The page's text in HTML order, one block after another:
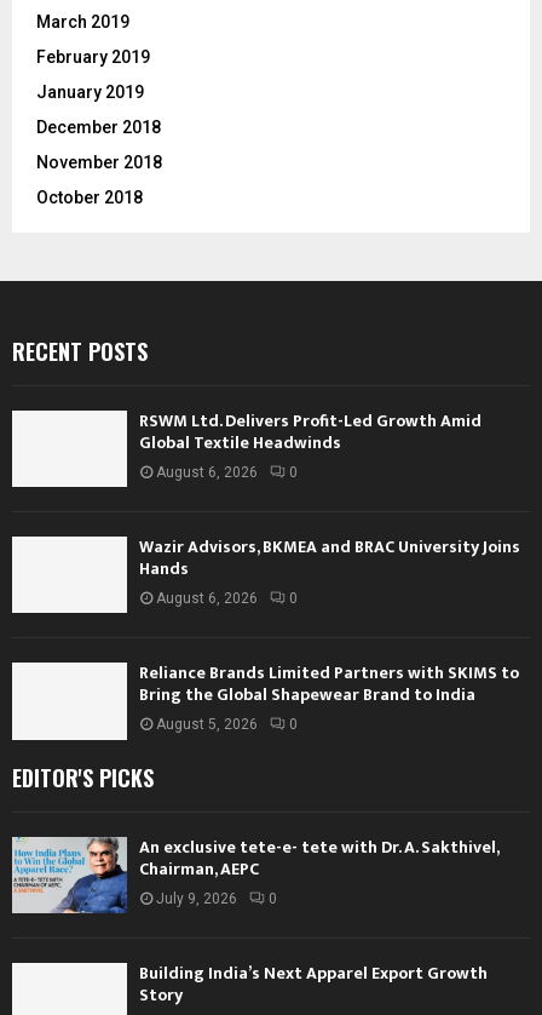
March 2019
February 2019
January 2019
December 2018
November 2018
October 2018
RECENT POSTS
RSWM Ltd. Delivers Profit-Led Growth Amid
Global Textile Headwinds
August 6, 2026 0
Wazir Advisors, BKMEA and BRAC University Joins
Hands
August 6, 2026 0
Reliance Brands Limited Partners with SKIMS to
Bring the Global Shapewear Brand to India
August 5, 2026 0
EDITOR'S PICKS
An exclusive tete-e- tete with Dr. A. Sakthivel,
Chairman, AEPC
July 9, 2026 0
Building India’s Next Apparel Export Growth
Story